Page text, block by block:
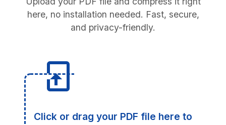
here, no installation needed. Fast, secure,
and privacy-friendly.
Click or drag your PDF file here to